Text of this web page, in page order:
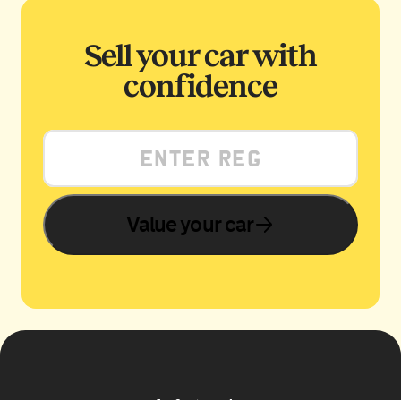
Sell your car with
confidence
Value your car